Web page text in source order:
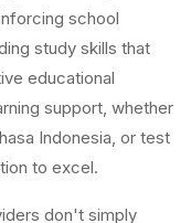
school
study skills that
educational
support, whether
Indonesia, or test
to excel.
don't simply